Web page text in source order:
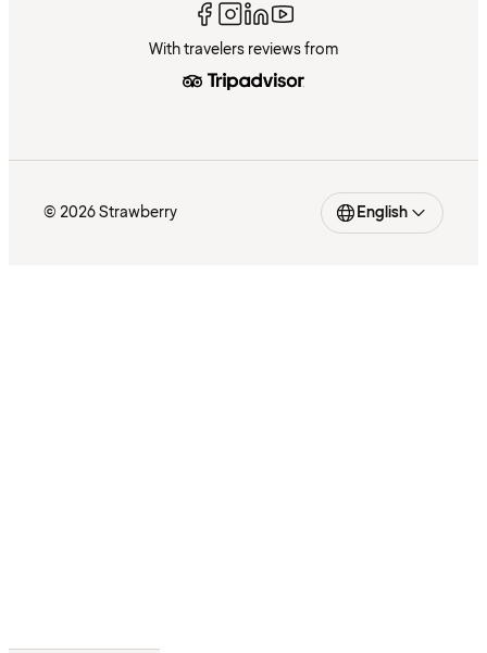
With travelers reviews from
© 2026 Strawberry English